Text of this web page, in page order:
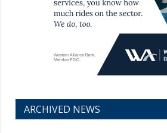
ARCHIVED NEWS